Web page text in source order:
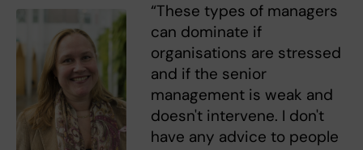
“These types of managers
can dominate if
organisations are stressed
and if the senior
management is weak and
doesn't intervene. I don't
have any advice to people